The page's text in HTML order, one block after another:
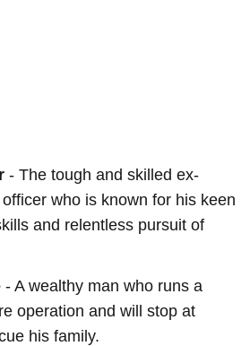
- The tough and skilled ex-
who is known for his keen
and relentless pursuit of
- A wealthy man who runs a
operation and will stop at
his family.